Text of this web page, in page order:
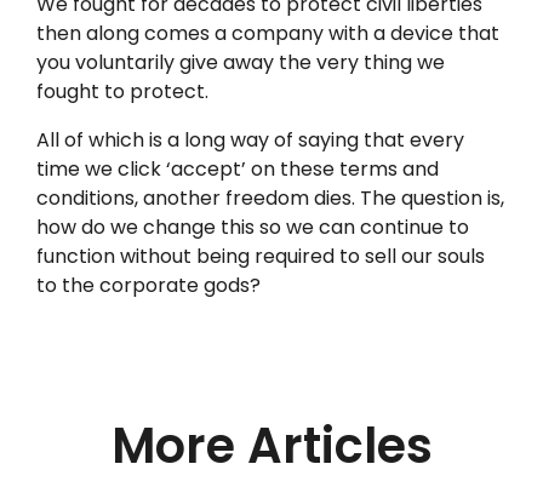
then along comes a company with a device that
you voluntarily give away the very thing we
fought to protect.
All of which is a long way of saying that every
time we click ‘accept’ on these terms and
conditions, another freedom dies. The question is,
how do we change this so we can continue to
function without being required to sell our souls
to the corporate gods?
More Articles